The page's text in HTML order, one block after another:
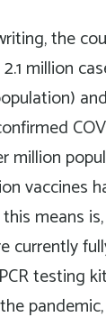
the
million
million
vaccines
means
currently
testing